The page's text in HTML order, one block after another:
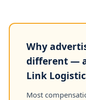
Why
different —
Link
Most